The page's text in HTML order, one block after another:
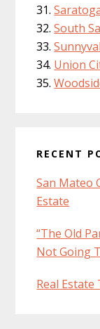
South
Union
RECENT
San Mateo
Estate
“The Old
Not Going
Real Estate